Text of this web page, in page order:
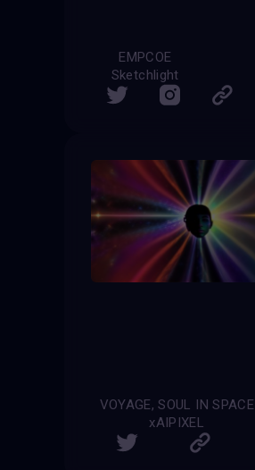
EMPCOE
Sketchlight
VOYAGE, SOUL IN SPACE
xAIPIXEL